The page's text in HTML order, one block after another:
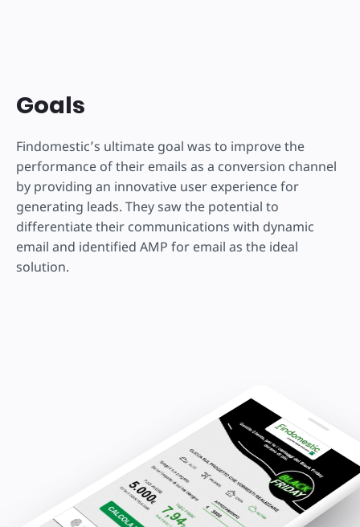
Goals
Findomestic’s ultimate goal was to improve the
performance of their emails as a conversion channel
by providing an innovative user experience for
generating leads. They saw the potential to
differentiate their communications with dynamic
email and identified AMP for email as the ideal
solution.